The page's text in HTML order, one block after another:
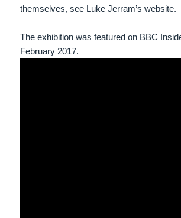
themselves, see Luke Jerram’swebsite.
The exhibition was featured on BBC
February 2017.